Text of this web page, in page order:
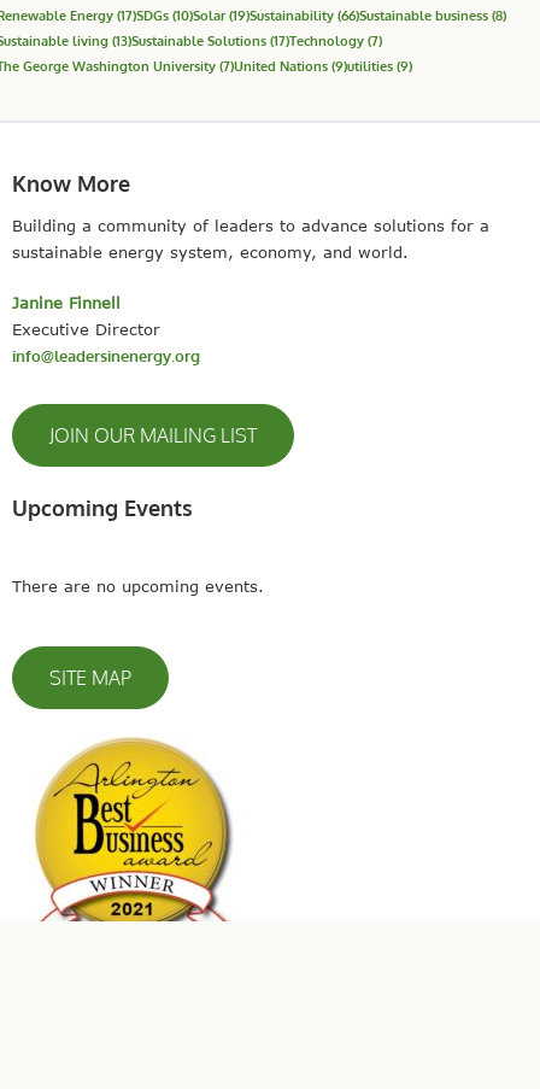
Energy (17)SDGs (10)Solar(19)Sustainability (66)Sustainable business (8)
living (13)Sustainable Solutions (17)Technology (7)
George Washington University (7)United Nations (9)utilities (9)
Know More
Building a community of leaders to advance solutions for a
sustainable energy system, economy, and world.
Janine Finnell
Executive Director
info@leadersinenergy.org
JOIN OUR MAILING LIST
Upcoming Events
There are no upcoming events.
SITE MAP